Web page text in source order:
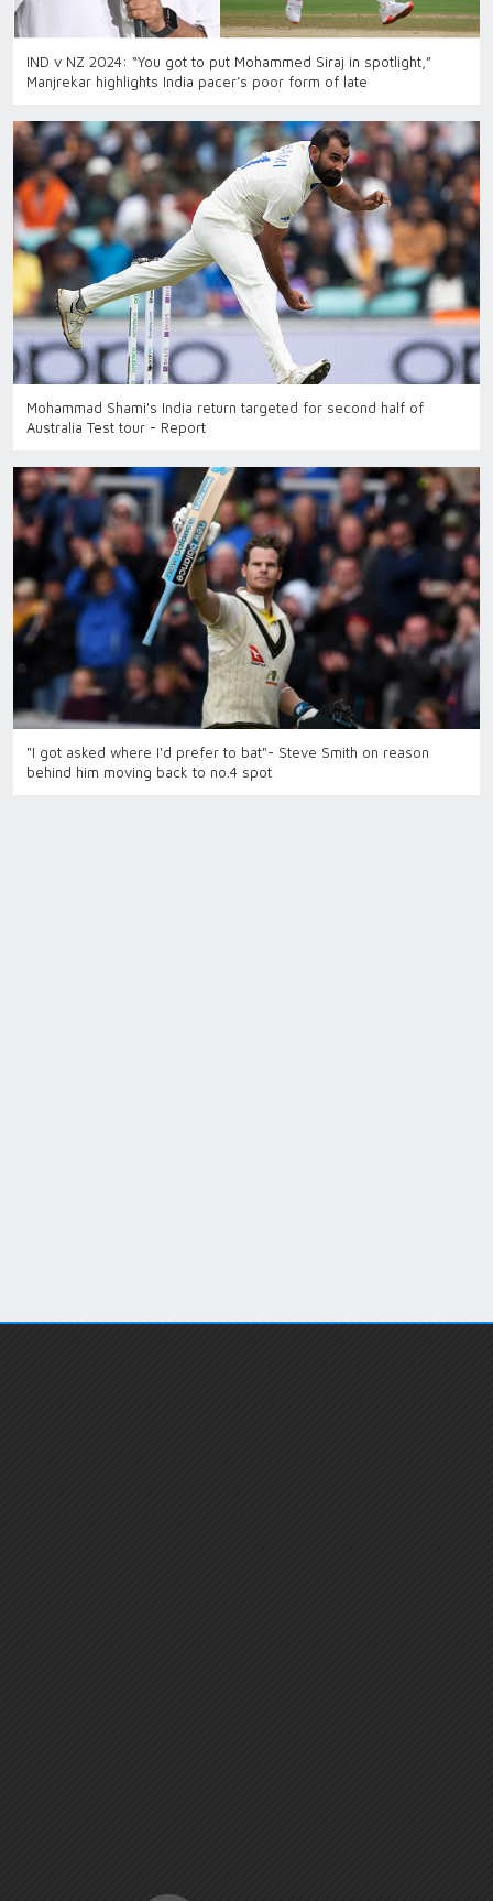
IND v NZ 2024: “You got to put Mohammed Siraj in spotlight,”
Manjrekar highlights India pacer’s poor form of late
Mohammad Shami's India return targeted for second half of
Australia Test tour - Report
"I got asked where I'd prefer to bat"- Steve Smith on reason
behind him moving back to no.4 spot